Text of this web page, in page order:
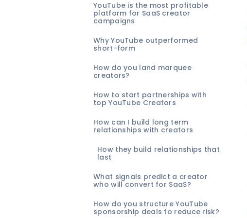
YouTube is the most profitable
platform for SaaS creator
campaigns
Why YouTube outperformed
short-form
How do you land marquee
creators?
How to start partnerships with
top YouTube Creators
How can I build long term
relationships with creators
How they build relationships that
last
What signals predict a creator
who will convert for SaaS?
How do you structure YouTube
sponsorship deals to reduce risk?